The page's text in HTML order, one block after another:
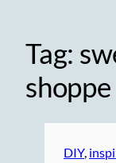
Tag:
shoppe
DIY,